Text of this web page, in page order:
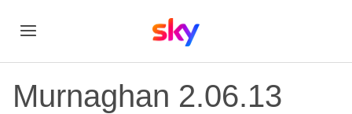
Murnaghan 2.06.13